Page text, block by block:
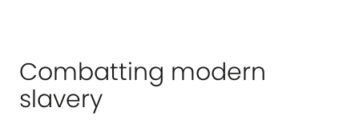
Combatting modern
slavery